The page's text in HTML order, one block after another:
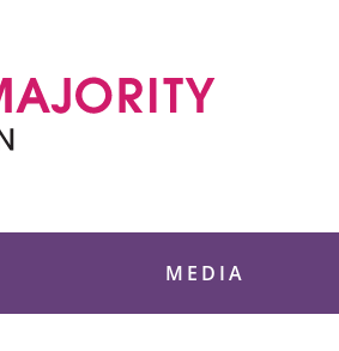
MEDIA